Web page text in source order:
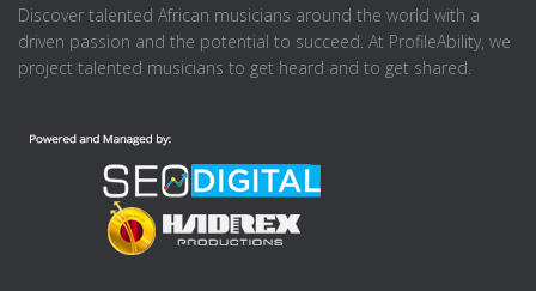
Discover talented African musicians around the world with a
driven passion and the potential to succeed. At ProfileAbility, we
project talented musicians to get heard and to get shared.